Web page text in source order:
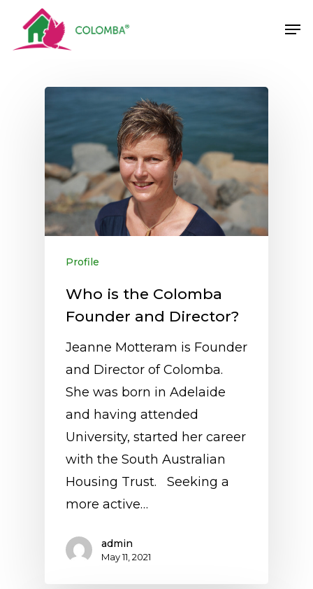
main
Profile
Who is the Colomba
Founder and Director?
Jeanne Motteram is Founder
and Director of Colomba.
She was born in Adelaide
and having attended
University, started her career
with the South Australian
Housing Trust. Seeking a
more active…
admin
May 11, 2021